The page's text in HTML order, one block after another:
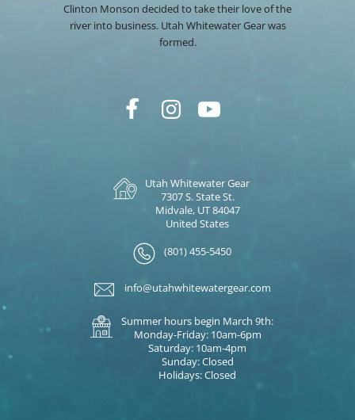
Clinton Monson decided to take their love of the
river into business. Utah Whitewater Gear was
formed.
Utah Whitewater Gear
7307 S. State St.
Midvale, UT 84047
United States
(801) 455-5450
info@utahwhitewatergear.com
Summer hours begin March 9th:
Monday-Friday: 10am-6pm
Saturday: 10am-4pm
Sunday: Closed
Holidays: Closed